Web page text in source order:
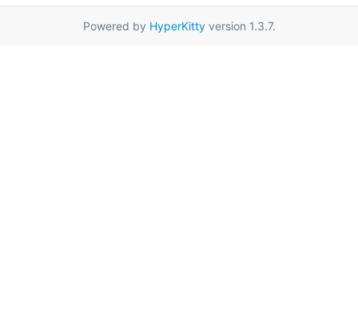
Powered by HyperKittyversion 1.3.7.